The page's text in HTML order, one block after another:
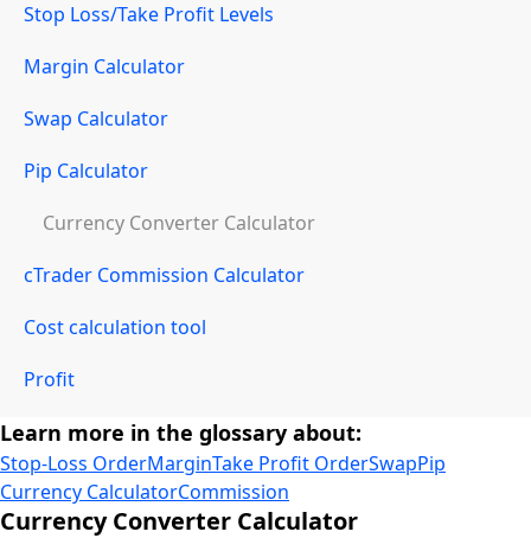
Stop Loss/Take Profit Levels
Margin Calculator
Swap Calculator
Pip Calculator
Currency Converter Calculator
cTrader Commission Calculator
Cost calculation tool
Profit
Learn more in the glossary about:
Stop-Loss OrderMarginTake Profit OrderSwapPip
Currency CalculatorCommission
Currency Converter Calculator